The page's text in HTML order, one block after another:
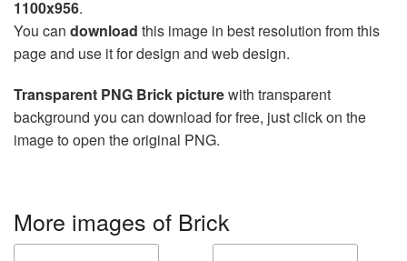
1100x956.
You can download this image in best resolution from this
page and use it for design and web design.
Transparent PNG Brick picturewith transparent
background you can download for free, just click on the
image to open the original PNG.
More images of Brick